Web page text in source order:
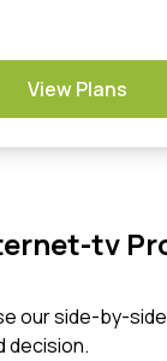
View Plans
tv
our side-by-
decision.